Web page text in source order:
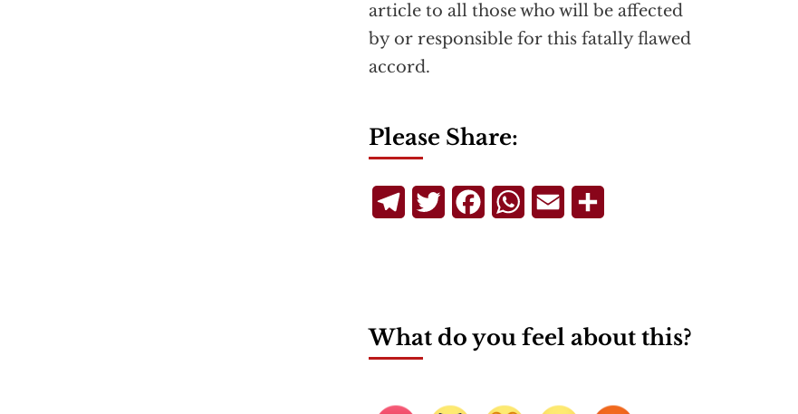
article to all those who will be affected
by or responsible for this fatally flawed
accord.
Please Share:
TelegramTwitterFacebookWhatsApp
Email
What do you feel about this?